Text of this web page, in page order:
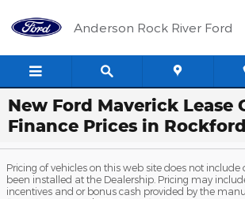
Anderson Rock River Ford
New Ford Maverick Lease
Finance Prices in
Pricing of vehicles on this web site does not
been installed at the Dealership. Pricing may
incentives and or bonus cash provided by the